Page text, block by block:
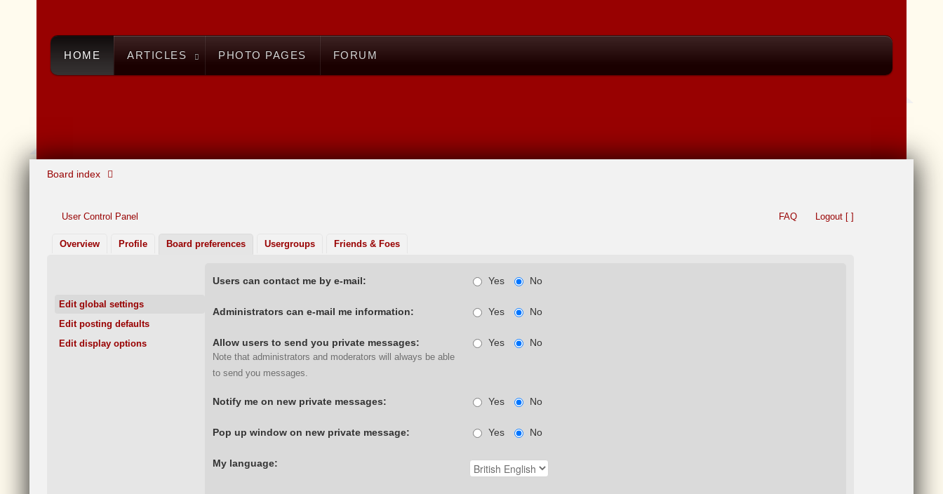
HOME ARTICLES PHOTO PAGES FORUM
Board index
User Control Panel FAQ Logout [ ]
Overview Profile Board preferences Usergroups Friends & Foes
Edit global settings
Edit posting defaults
Edit display options
Users can contact me by e-mail: Yes No
Administrators can e-mail me information: Yes No
Allow users to send you private messages:
Note that administrators and moderators will always be able
to send you messages.
Yes No
Notify me on new private messages: Yes No
Pop up window on new private message: Yes No
My language: